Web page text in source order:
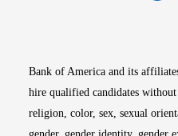
Bank of America and its
hire qualified candidates
religion, color, sex, sexual